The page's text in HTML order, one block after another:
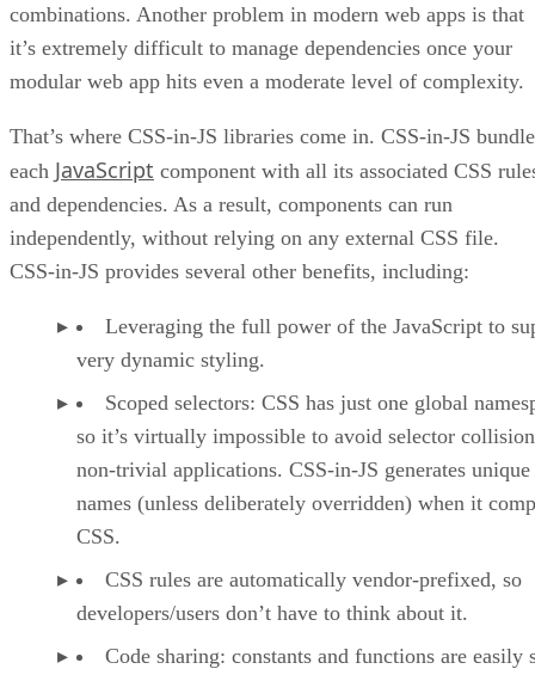
combinations. Another problem in modern web apps is that
it’s extremely difficult to manage dependencies once your
modular web app hits even a moderate level of complexity.
That’s where CSS-in-JS libraries come in. CSS-in-JS
each JavaScript component with all its associated CSS
and dependencies. As a result, components can run
independently, without relying on any external CSS file.
CSS-in-JS provides several other benefits, including:
Leveraging the full power of the JavaScript to
very dynamic styling.
Scoped selectors: CSS has just one global
so it’s virtually impossible to avoid selector
non-trivial applications. CSS-in-JS generates unique
names (unless deliberately overridden) when it
CSS.
CSS rules are automatically vendor-prefixed, so
developers/users don’t have to think about it.
Code sharing: constants and functions are easily